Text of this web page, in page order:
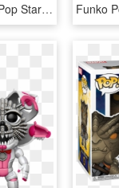
Star Wars Rebels - Funko Pop Star Wars Rebels Ahsoka, HD Png Download